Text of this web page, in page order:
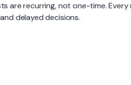
are recurring, not one-time.
delayed decisions.